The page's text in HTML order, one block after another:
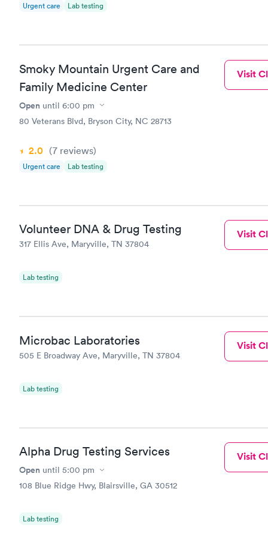
Urgent care Lab testing
Smoky Mountain Urgent Care and
Family Medicine Center
Open until 6:00 pm
80 Veterans Blvd, Bryson City, NC 28713
2.0 (7 reviews)
Urgent care Lab testing
Visit
Volunteer DNA & Drug Testing
317 Ellis Ave, Maryville, TN 37804
Lab testing
Visit
Microbac Laboratories
505 E Broadway Ave, Maryville, TN 37804
Lab testing
Visit
Alpha Drug Testing Services
Open until 5:00 pm
108 Blue Ridge Hwy, Blairsville, GA 30512
Lab testing
Visit